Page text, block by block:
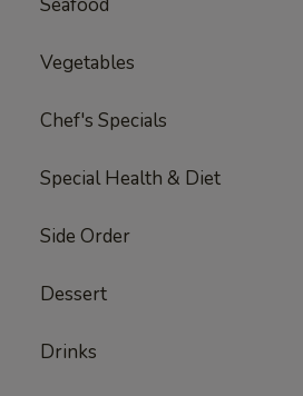
Vegetables
Chef's Specials
Special Health & Diet
Side Order
Dessert
Drinks